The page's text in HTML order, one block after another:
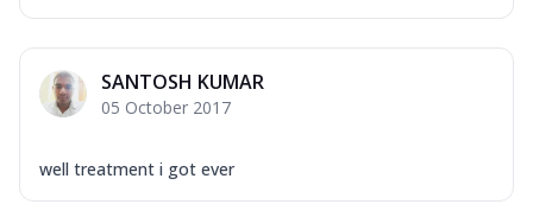
SANTOSH KUMAR
05 October 2017
well treatment i got ever